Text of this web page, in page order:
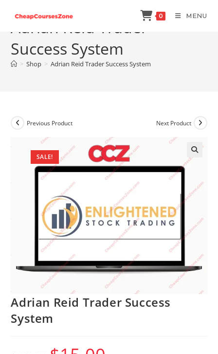
content
0 MENU
Adrian Reid Trader
Success System
> Shop > Adrian Reid Trader Success System
SALE!
Previous Product Next Product
Adrian Reid Trader Success
System
Original